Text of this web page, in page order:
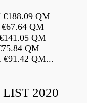
QM
QM
QM
QM
QM...
2020